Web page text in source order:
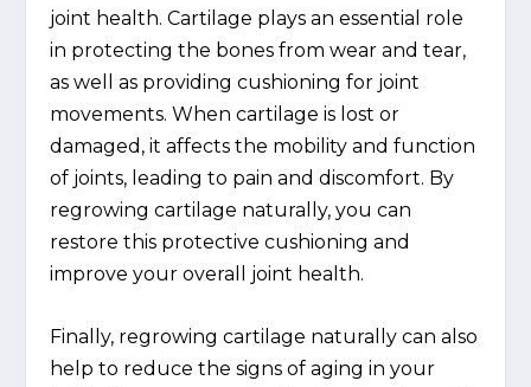
joint health. Cartilage plays an essential role
in protecting the bones from wear and tear,
as well as providing cushioning for joint
movements. When cartilage is lost or
damaged, it affects the mobility and function
of joints, leading to pain and discomfort. By
regrowing cartilage naturally, you can
restore this protective cushioning and
improve your overall joint health.
Finally, regrowing cartilage naturally can also
help to reduce the signs of aging in your